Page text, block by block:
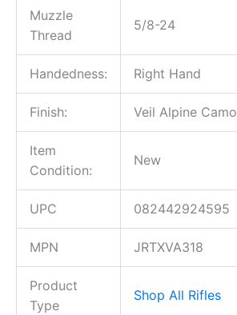
Muzzle
Thread
5/8-24
Handedness: Right Hand
Finish: Veil Alpine Camo
Item
Condition:
New
UPC 082442924595
MPN JRTXVA318
Product
Type
Shop All Rifles